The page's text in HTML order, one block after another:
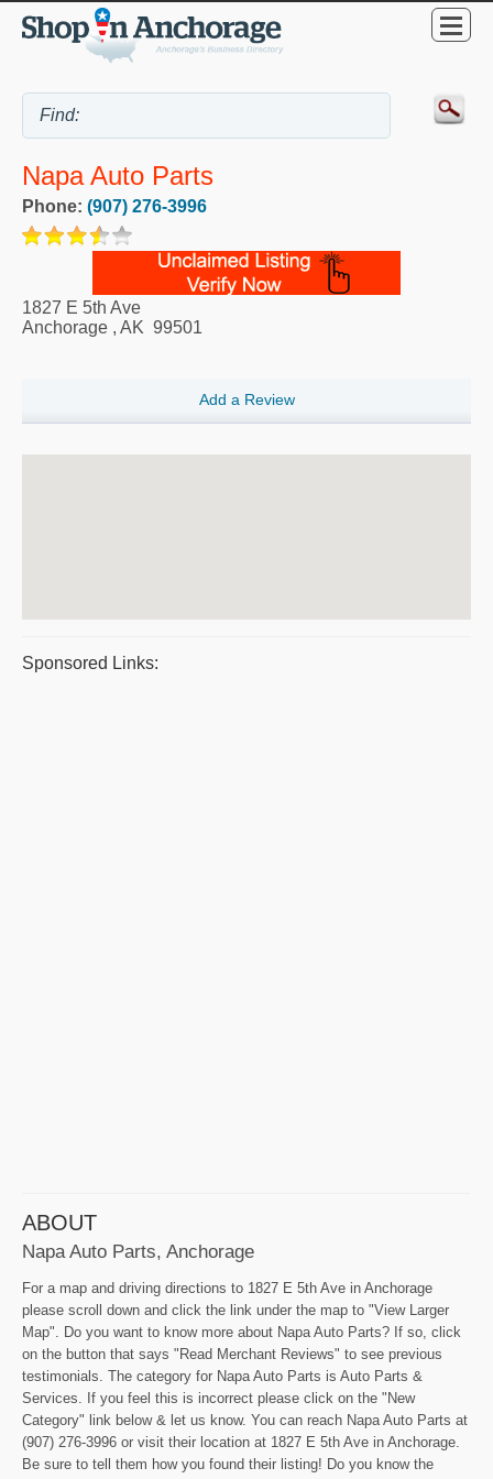
Napa Auto Parts
Phone: (907) 276-3996
1827 E 5th Ave
Anchorage , AK 99501
Add a Review
Sponsored Links:
ABOUT
Napa Auto Parts, Anchorage
For a map and driving directions to 1827 E 5th Ave in Anchorage
please scroll down and click the link under the map to "View Larger
Map". Do you want to know more about Napa Auto Parts? If so, click
on the button that says "Read Merchant Reviews" to see previous
testimonials. The category for Napa Auto Parts is Auto Parts &
Services. If you feel this is incorrect please click on the "New
Category" link below & let us know. You can reach Napa Auto Parts at
(907) 276-3996 or visit their location at 1827 E 5th Ave in Anchorage.
Be sure to tell them how you found their listing! Do you know the